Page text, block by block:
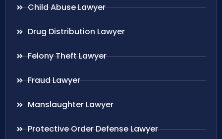
Child Abuse Lawyer
Drug Distribution Lawyer
Felony Theft Lawyer
Fraud Lawyer
Manslaughter Lawyer
Protective Order Defense Lawyer